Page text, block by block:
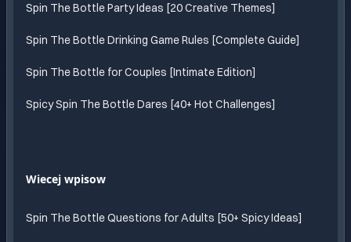
Spin The Bottle Party Ideas [20 Creative Themes]
Spin The Bottle Drinking Game Rules [Complete Guide]
Spin The Bottle for Couples [Intimate Edition]
Spicy Spin The Bottle Dares [40+ Hot Challenges]
Wiecej wpisow
Spin The Bottle Questions for Adults [50+ Spicy Ideas]